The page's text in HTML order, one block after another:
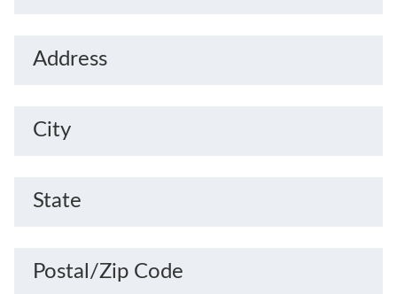
Address
City
State
Postal/Zip Code